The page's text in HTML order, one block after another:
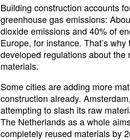
Building construction accounts
greenhouse gas emissions:
dioxide emissions and 40% of
Europe, for instance. That’s
developed regulations about the
materials.
Some cities are adding more
construction already.
attempting to slash its raw
The Netherlands as a whole
completely reused materials by